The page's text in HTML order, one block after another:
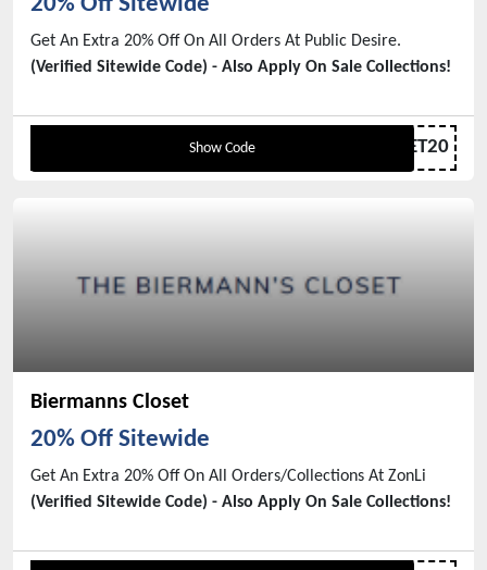
Get An Extra 20% Off On All Orders At Public Desire.
(Verified Sitewide Code) - Also Apply On Sale Collections!
Show Code GET20
Biermanns Closet
20% Off Sitewide
Get An Extra 20% Off On All Orders/Collections At ZonLi
(Verified Sitewide Code) - Also Apply On Sale Collections!